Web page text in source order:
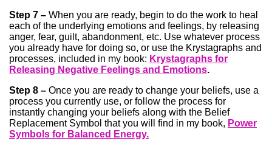
Step 7 – When you are ready, begin to do the work to heal
each of the underlying emotions and feelings, by releasing
anger, fear, guilt, abandonment, etc. Use whatever process
you already have for doing so, or use the Krystagraphs and
processes, included in my book: Krystagraphs for
Releasing Negative Feelings and Emotions.
Step 8 – Once you are ready to change your beliefs, use a
process you currently use, or follow the process for
instantly changing your beliefs along with the Belief
Replacement Symbol that you will find in my book, Power
Symbols for Balanced Energy.